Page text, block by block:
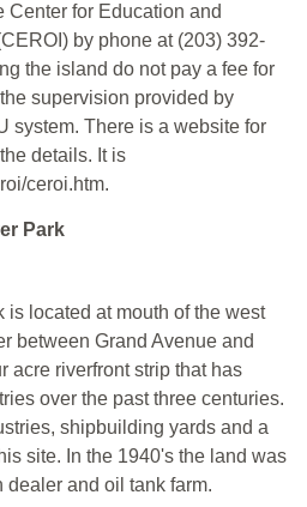
Center for Education and
by phone at (203) 392-
the island do not pay a fee for
supervision provided by
system. There is a website for
details. It is
ceroi.htm.
Park
located at mouth of the west
between Grand Avenue and
acre riverfront strip that has
over the past three centuries.
shipbuilding yards and a
site. In the 1940's the land was
dealer and oil tank farm.